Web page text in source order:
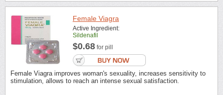
Female Viagra
Active Ingredient:
Sildenafil
$0.68 for pill
Female Viagra improves woman's sexuality, increases sensitivity to
stimulation, allows to reach an intense sexual satisfaction.